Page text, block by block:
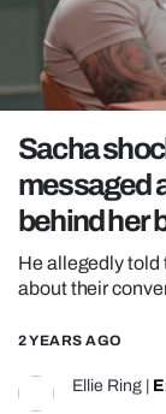
TRENDS
GAMING
OPINION
GUIDES
REALITY
Sacha
messaged
behind her
He allegedly told
about their
2 YEARS AGO
Ellie Ring